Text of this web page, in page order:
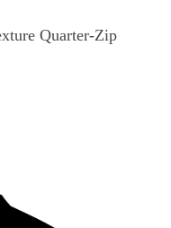
Quarter-Zip